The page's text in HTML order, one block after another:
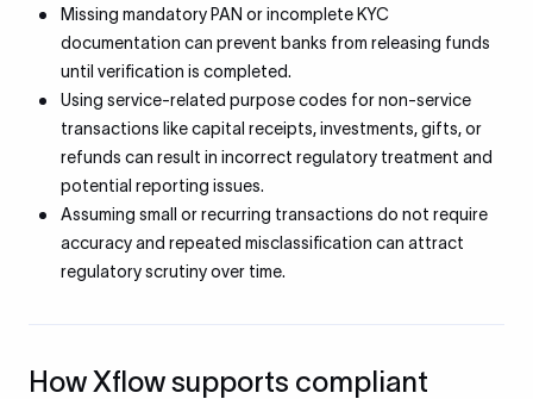
Missing mandatory PAN or incomplete KYC
documentation can prevent banks from releasing funds
until verification is completed.
Using service-related purpose codes for non-service
transactions like capital receipts, investments, gifts, or
refunds can result in incorrect regulatory treatment and
potential reporting issues.
Assuming small or recurring transactions do not require
accuracy and repeated misclassification can attract
regulatory scrutiny over time.
How Xflow supports compliant